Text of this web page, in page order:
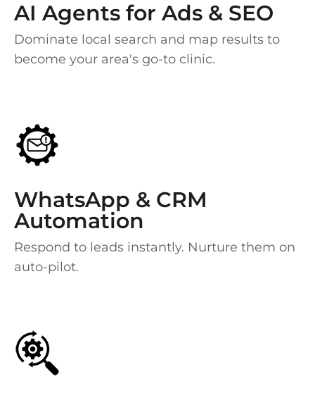
AI Agents for Ads & SEO
Dominate local search and map results to
become your area's go-to clinic.
WhatsApp & CRM
Automation
Respond to leads instantly. Nurture them on
auto-pilot.